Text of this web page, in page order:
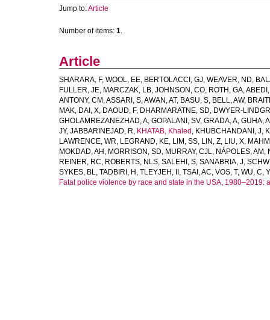
Jump to:Article
Number of items: 1.
Article
SHARARA, F, WOOL, EE, BERTOLACCI, GJ, WEAVER, ND,
FULLER, JE, MARCZAK, LB, JOHNSON, CO, ROTH, GA,
ANTONY, CM ,ASSARI, S,AWAN, AT, BASU, S, BELL, AW,
MAK, DAI, X, DAOUD, F, DHARMARATNE, SD, DWYER-
GHOLAMREZANEZHAD, A, GOPALANI, SV, GRADA, A, GUHA, A
JY, JABBARINEJAD, R, KHATAB, Khaled , KHUBCHANDANI, J,
LAWRENCE, WR, LEGRAND, KE, LIM, SS, LIN, Z, LIU, X,
MOKDAD, AH , MORRISON, SD, MURRAY, CJL, NÁPOLES, AM ,
REINER, RC, ROBERTS, NLS, SALEHI, S, SANABRIA, J,
SYKES, BL, TADBIRI, H , TLEYJEH, II , TSAI, AC, VOS, T, WU, C,
Fatal police violence by race and state in the USA, 1980–2019: